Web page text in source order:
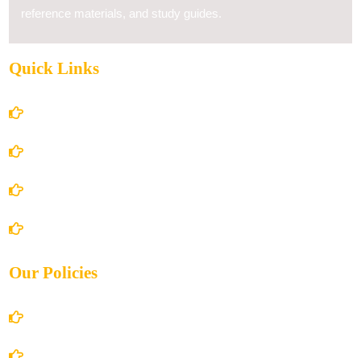
reference materials, and study guides.
Quick Links
Our Policies